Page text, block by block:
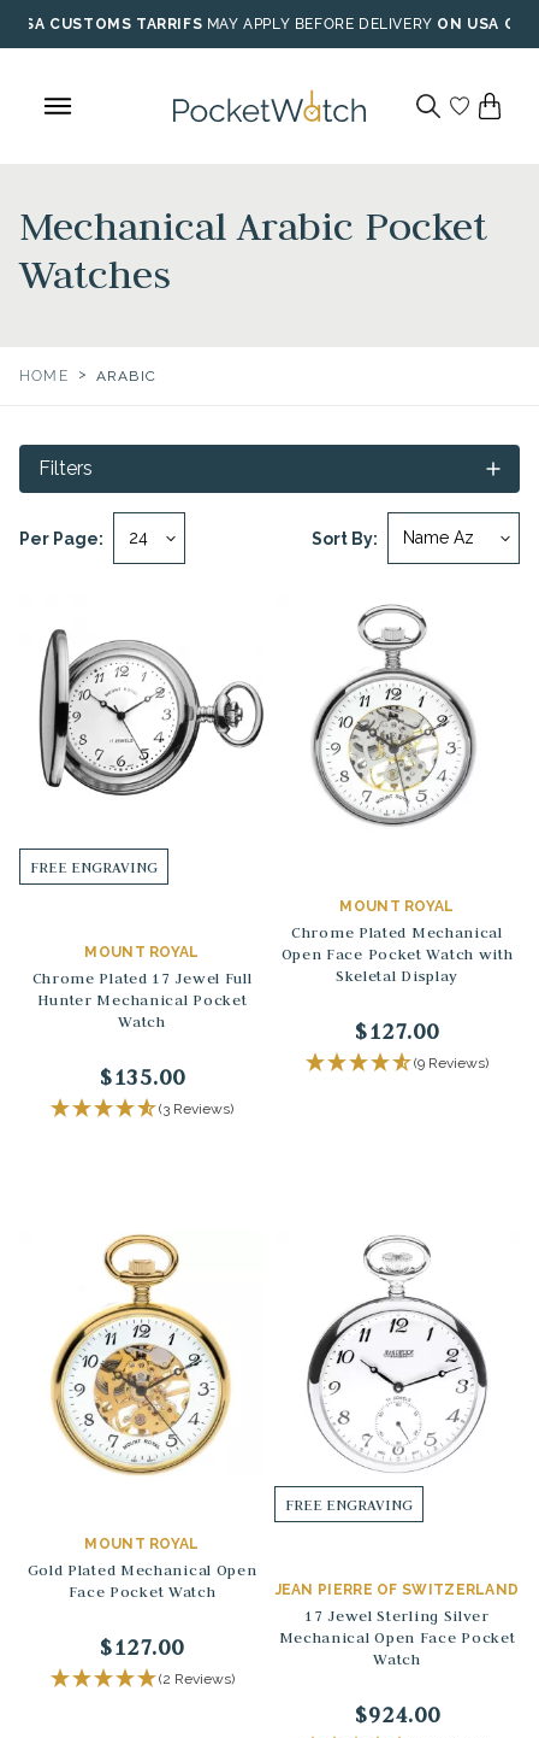
Skip
to
USA CUSTOMS TARRIFS MAY APPLY BEFORE DELIVERY ON USA
Mechanical Arabic Pocket
Watches
HOME > ARABIC
Sort By:
Per Page:
Filters
FREE ENGRAVING
MOUNT ROYAL
Chrome Plated 17 Jewel Full
Hunter Mechanical Pocket
Watch
$135.00
(3 Reviews)
MOUNT ROYAL
Chrome Plated Mechanical
Open Face Pocket Watch with
Skeletal Display
$127.00
(9 Reviews)
MOUNT ROYAL
Gold Plated Mechanical Open
Face Pocket Watch
$127.00
(2 Reviews)
FREE ENGRAVING
JEAN PIERRE OF SWITZERLAND
17 Jewel Sterling Silver
Mechanical Open Face Pocket
Watch
$924.00